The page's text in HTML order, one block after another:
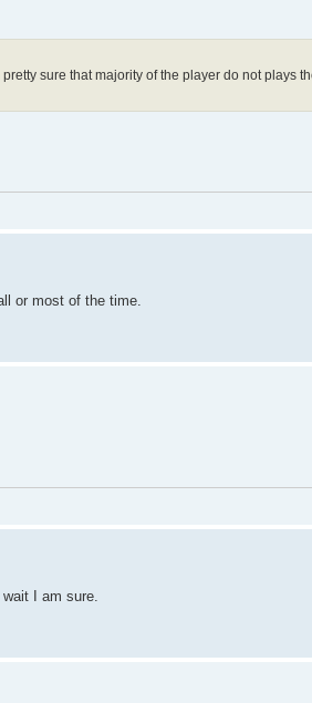
sure that majority of the player do not plays
or most of the time.
I am sure.